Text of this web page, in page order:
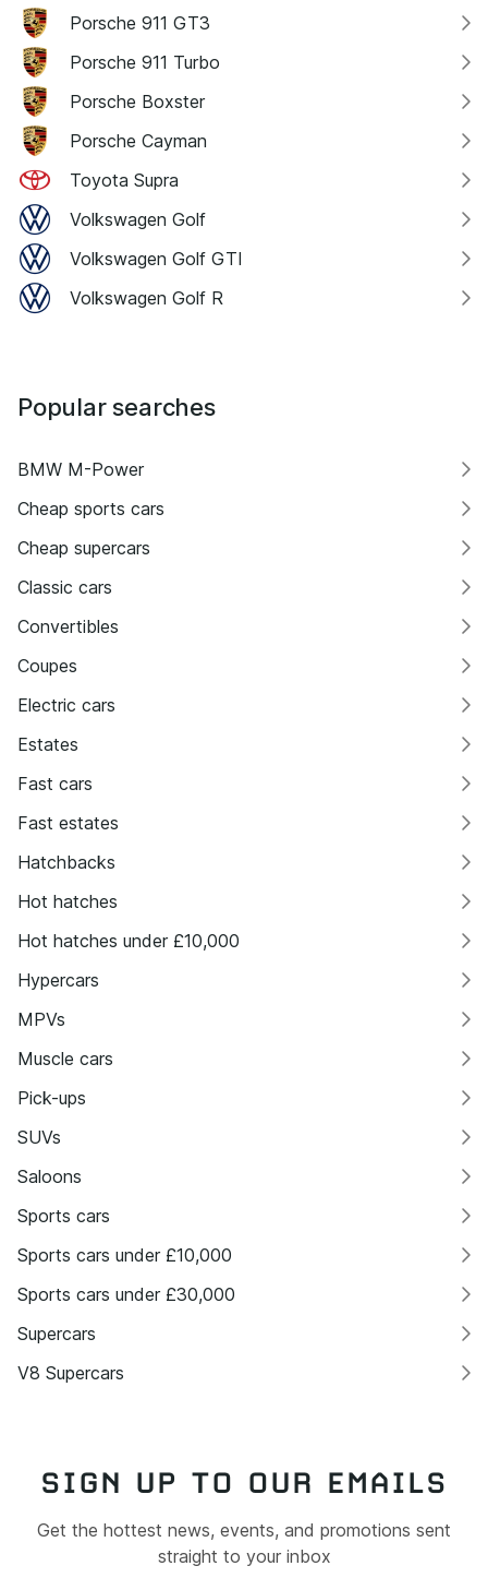
Porsche 911 GT3
Porsche 911 Turbo
Porsche Boxster
Porsche Cayman
Toyota Supra
Volkswagen Golf
Volkswagen Golf GTI
Volkswagen Golf R
Popular searches
BMW M-Power
Cheap sports cars
Cheap supercars
Classic cars
Convertibles
Coupes
Electric cars
Estates
Fast cars
Fast estates
Hatchbacks
Hot hatches
Hot hatches under £10,000
Hypercars
MPVs
Muscle cars
Pick-ups
SUVs
Saloons
Sports cars
Sports cars under £10,000
Sports cars under £30,000
Supercars
V8 Supercars
SIGN UP TO OUR EMAILS
Get the hottest news, events, and promotions sent
straight to your inbox